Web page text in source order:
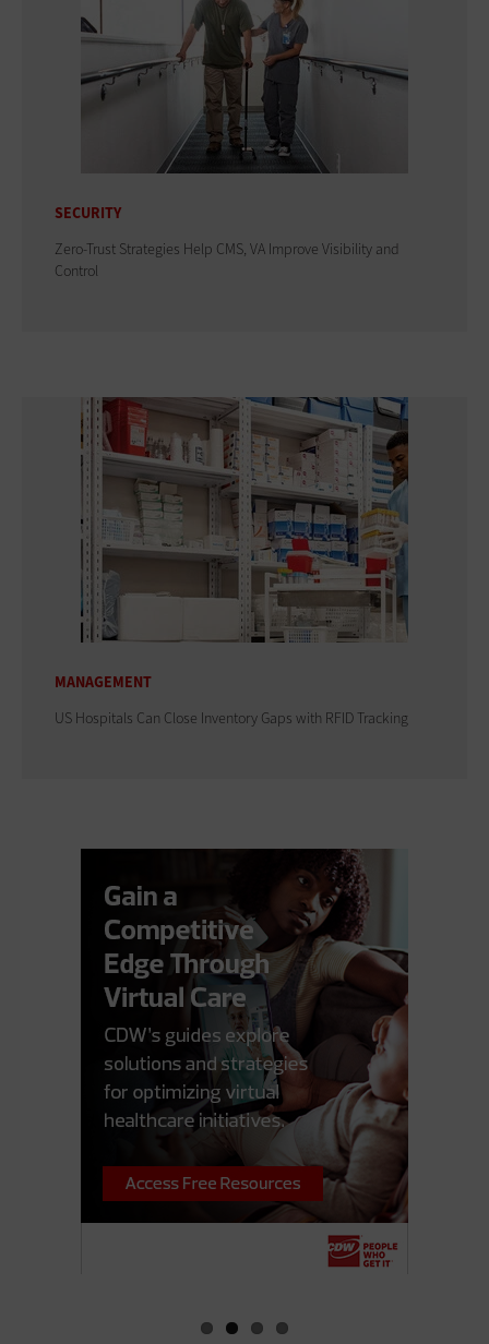
SECURITY
Zero-Trust Strategies Help CMS, VA Improve Visibility and
Control
MANAGEMENT
US Hospitals Can Close Inventory Gaps with RFID Tracking